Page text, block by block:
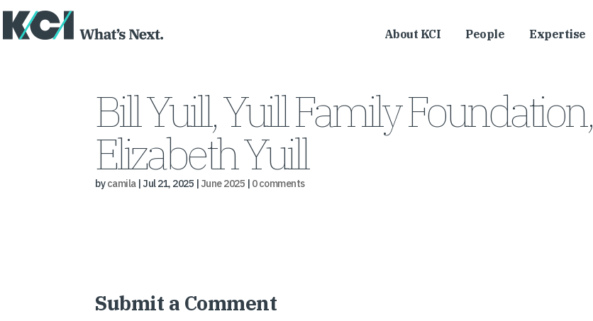
About KCI People Expertise
Bill Yuill, Yuill Family Foundation,
Elizabeth Yuill
bycamila|Jul 21, 2025 | June 2025 | 0 comments
Submit a Comment